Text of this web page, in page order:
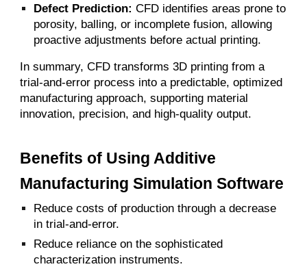
Defect Prediction: CFD identifies areas prone to
porosity, balling, or incomplete fusion, allowing
proactive adjustments before actual printing.
In summary, CFD transforms 3D printing from a
trial-and-error process into a predictable, optimized
manufacturing approach, supporting material
innovation, precision, and high-quality output.
Benefits of Using Additive
Manufacturing Simulation Software
Reduce costs of production through a decrease
in trial-and-error.
Reduce reliance on the sophisticated
characterization instruments.